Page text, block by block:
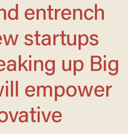
entrench
startups
up Big
empower